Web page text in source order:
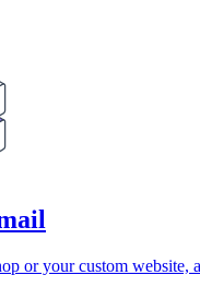
or your custom website,